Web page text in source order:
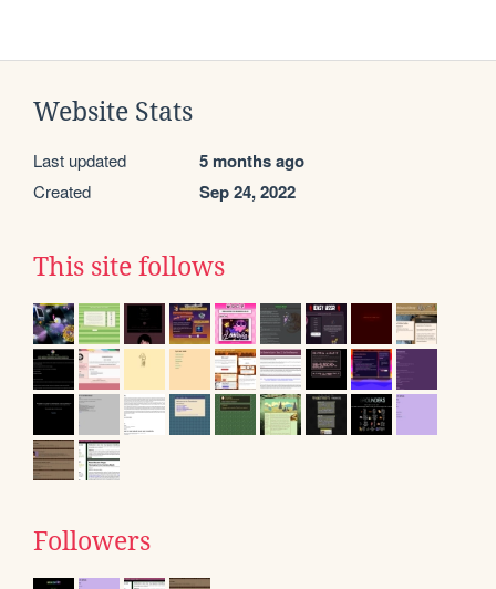
Website Stats
Last updated 5 months ago
Created Sep 24, 2022
This site follows
Followers